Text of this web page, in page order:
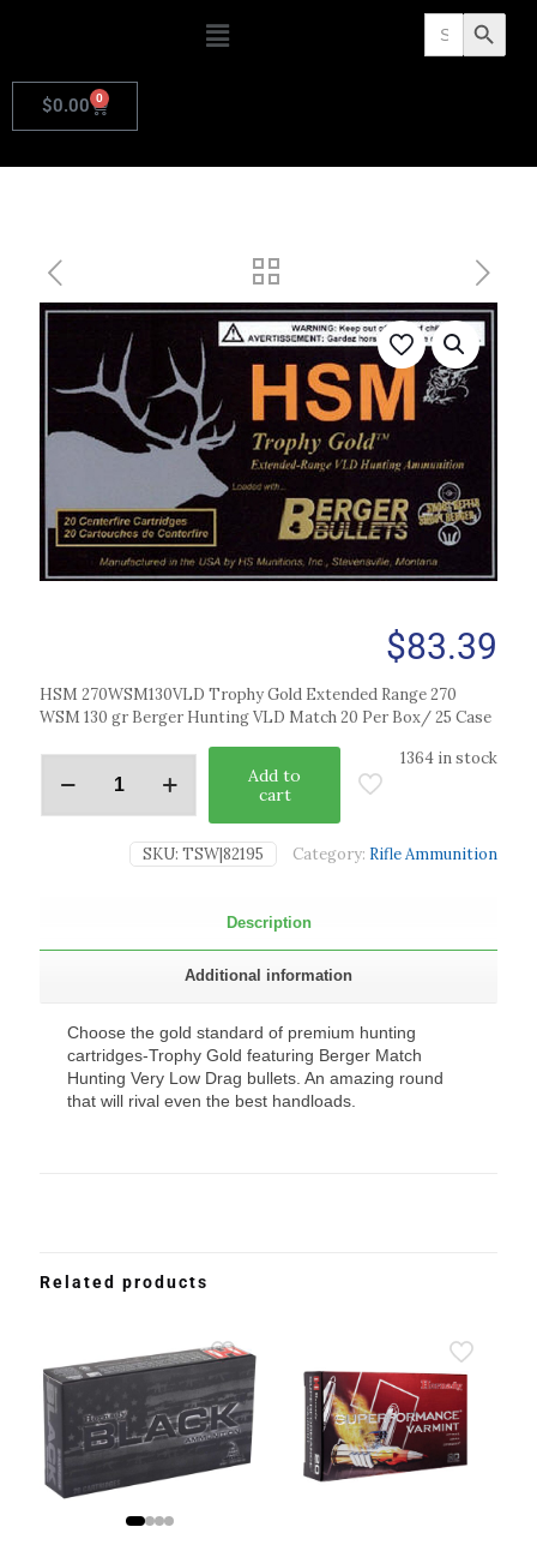
Search
for: Search Button
$0.00 0
$83.39
HSM 270WSM130VLD Trophy Gold Extended Range 270
WSM 130 gr Berger Hunting VLD Match 20 Per Box/ 25 Case
1364 in stock
Add to
cart
SKU: TSW|82195 Category: Rifle Ammunition
Description
Additional information
Choose the gold standard of premium hunting
cartridges-Trophy Gold featuring Berger Match
Hunting Very Low Drag bullets. An amazing round
that will rival even the best handloads.
Related products